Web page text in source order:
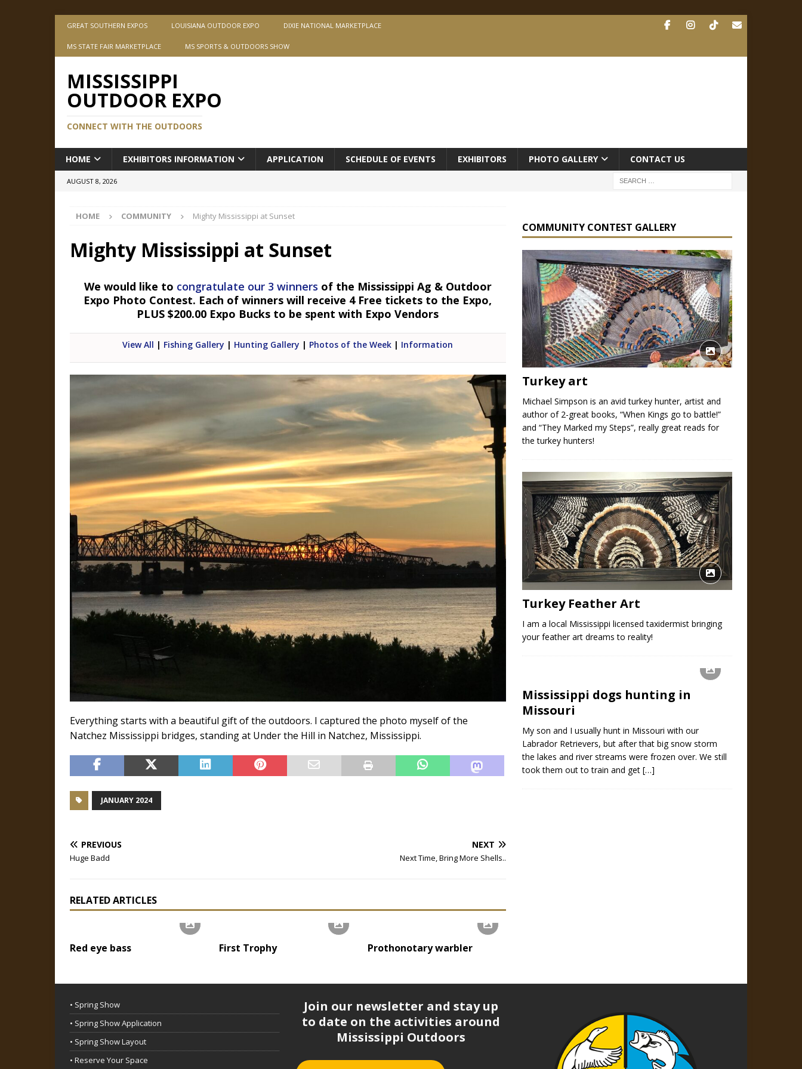
GREAT SOUTHERN EXPOS LOUISIANA OUTDOOR EXPO DIXIE NATIONAL MARKETPLACE
MS STATE FAIR MARKETPLACE MS SPORTS & OUTDOORS SHOW
MISSISSIPPI
OUTDOOR EXPO
CONNECT WITH THE OUTDOORS
HOME EXHIBITORS INFORMATION APPLICATION SCHEDULE OF EVENTS EXHIBITORS PHOTO GALLERY CONTACT US
AUGUST 8, 2026
HOME COMMUNITY Mighty Mississippi at Sunset
Mighty Mississippi at Sunset
We would like to congratulate our 3 winners of the Mississippi Ag & Outdoor
Expo Photo Contest. Each of winners will receive 4 Free tickets to the Expo,
PLUS $200.00 Expo Bucks to be spent with Expo Vendors
View All | Fishing Gallery | Hunting Gallery | Photos of the Week | Information
Everything starts with a beautiful gift of the outdoors. I captured the photo myself of the
Natchez Mississippi bridges, standing at Under the Hill in Natchez, Mississippi.
JANUARY 2024
PREVIOUS
Huge Badd
NEXT
Next Time, Bring More Shells..
RELATED ARTICLES
Red eye bass First Trophy Prothonotary warbler
COMMUNITY CONTEST GALLERY
Turkey art
Michael Simpson is an avid turkey hunter, artist and
author of 2-great books, “When Kings go to battle!”
and “They Marked my Steps”, really great reads for
the turkey hunters!
Turkey Feather Art
I am a local Mississippi licensed taxidermist bringing
your feather art dreams to reality!
Mississippi dogs hunting in
Missouri
My son and I usually hunt in Missouri with our
Labrador Retrievers, but after that big snow storm
the lakes and river streams were frozen over. We still
took them out to train and get[…]
• Spring Show
• Spring Show Application
• Spring Show Layout
• Reserve Your Space
Join our newsletter and stay up
to date on the activities around
Mississippi Outdoors